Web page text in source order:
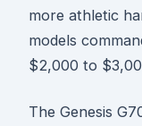
more athletic
models
$2,000 to
The Genesis